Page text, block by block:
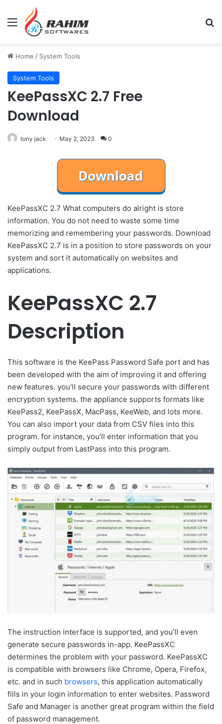
Menu
Home / System Tools
System Tools
KeePassXC 2.7 Free
Download
tony jack May 2, 2023 0
KeePassXC 2.7 What computers do alright is store
information. You do not need to waste some time
memorizing and remembering your passwords. Download
KeePassXC 2.7 is in a position to store passwords on your
system and sort it automatically on websites and
applications.
KeePassXC 2.7
Description
This software is the KeePass Password Safe port and has
been developed with the aim of improving it and offering
new features. you’ll secure your passwords with different
encryption systems. the appliance supports formats like
KeePass2, KeePassX, MacPass, KeeWeb, and lots more.
You can also import your data from CSV files into this
program. for instance, you’ll enter information that you
simply output from LastPass into this program.
The instruction interface is supported, and you’ll even
generate secure passwords in-app. KeePassXC
determines the problem with your password. KeePassXC
is compatible with browsers like Chrome, Opera, Firefox,
etc. and in such browsers, this application automatically
fills in your login information to enter websites. Password
Safe and Manager is another great program within the field
of password management.